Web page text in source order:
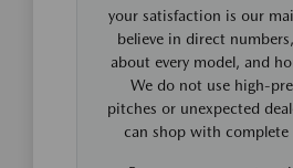
your satisfaction is our
believe in direct
about every model, and
We do not use high-
pitches or unexpected
can shop with complete